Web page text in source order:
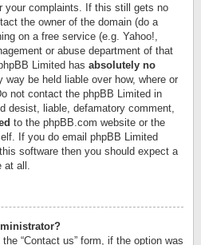
your complaints. If this still gets no
the owner of the domain (do a
on a free service (e.g. Yahoo!,
or abuse department of that
Limited has absolutely no
way be held liable over how, where or
not contact the phpBB Limited in
desist, liable, defamatory comment,
to the phpBB.com website or the
If you do email phpBB Limited
software then you should expect a
all.
“Contact us” form, if the option was